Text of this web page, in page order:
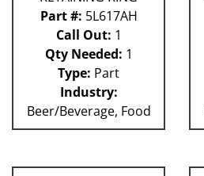
Part #: 5L617AH
Call Out: 1
Qty Needed: 1
Type: Part
Industry:
Beer/Beverage, Food